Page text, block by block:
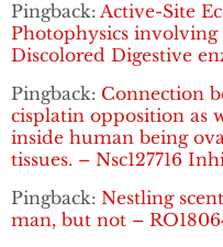
Pingback: Active-Site
Photophysics
Discolored Digestive
Pingback: Connection
cisplatin opposition as
inside human being
tissues. – Nsc127716
Pingback: Nestling
man, but not –